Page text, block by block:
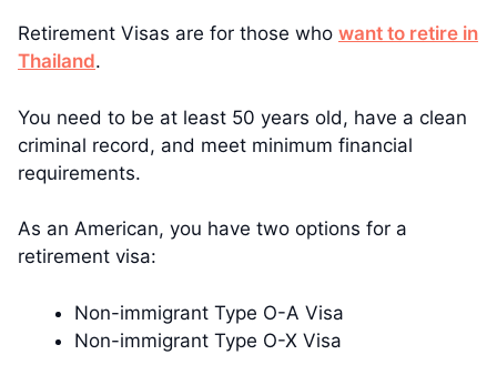
Retirement Visas are for those who want to retire in
Thailand.
You need to be at least 50 years old, have a clean
criminal record, and meet minimum financial
requirements.
As an American, you have two options for a
retirement visa:
Non-immigrant Type O-A Visa
Non-immigrant Type O-X Visa